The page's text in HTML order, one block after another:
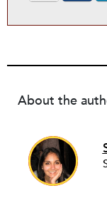
About the